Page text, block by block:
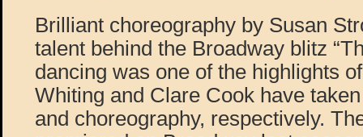
Brilliant choreography by Susan
talent behind the Broadway blitz
dancing was one of the highlights
Whiting and Clare Cook have
and choreography, respectively.